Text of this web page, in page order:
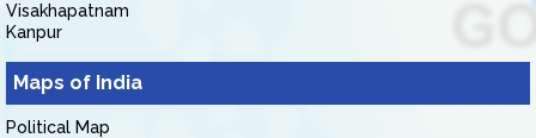
Visakhapatnam
Kanpur
Maps of India
Political Map